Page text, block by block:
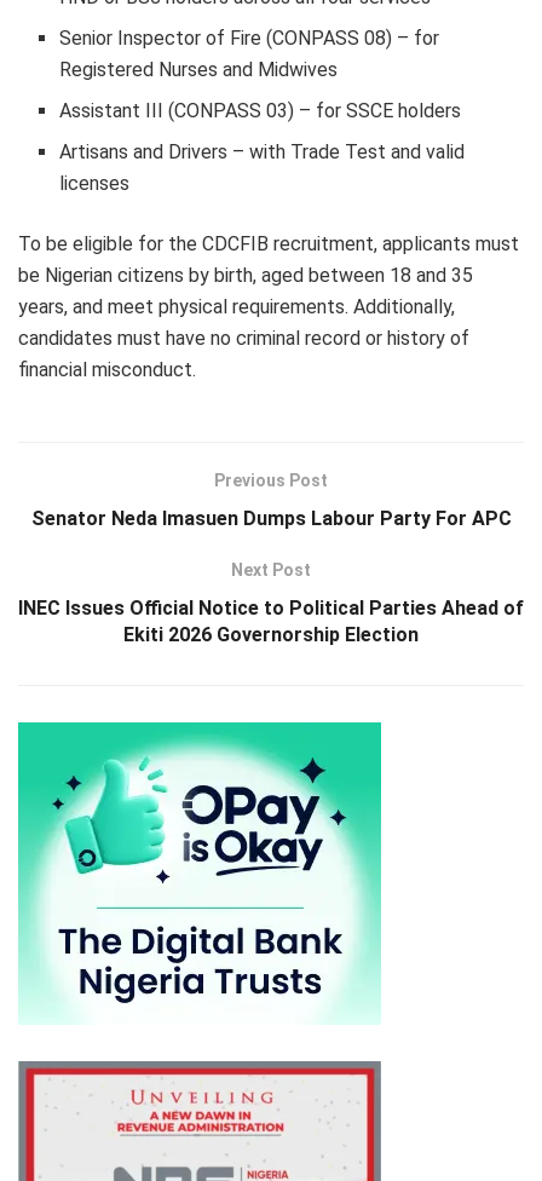
Senior Inspector of Fire (CONPASS 08) – for
Registered Nurses and Midwives
Assistant III (CONPASS 03) – for SSCE holders
Artisans and Drivers – with Trade Test and valid
licenses
To be eligible for the CDCFIB recruitment, applicants must
be Nigerian citizens by birth, aged between 18 and 35
years, and meet physical requirements. Additionally,
candidates must have no criminal record or history of
financial misconduct.
Previous Post
Senator Neda Imasuen Dumps Labour Party For APC
Next Post
INEC Issues Official Notice to Political Parties Ahead of
Ekiti 2026 Governorship Election